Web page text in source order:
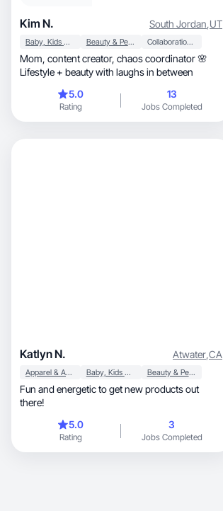
Kim N. South Jordan,UT
Baby, Kids & Maternity Beauty & Personal Care Collaboration & Productivity
Mom, content creator, chaos coordinator 🌸
Lifestyle + beauty with laughs in between
5.0
Rating
13
Jobs Completed
Katlyn N. Atwater,CA
Apparel & Accessories Baby, Kids & Maternity Beauty & Personal Care
Fun and energetic to get new products out
there!
5.0
Rating
3
Jobs Completed